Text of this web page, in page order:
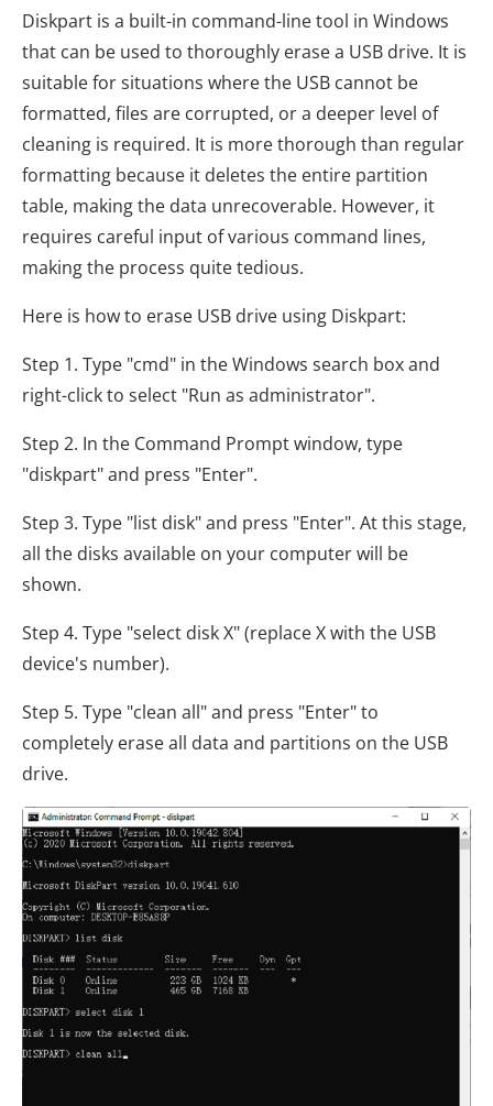
Diskpart is a built-in command-line tool in Windows
that can be used to thoroughly erase a USB drive. It is
suitable for situations where the USB cannot be
formatted, files are corrupted, or a deeper level of
cleaning is required. It is more thorough than regular
formatting because it deletes the entire partition
table, making the data unrecoverable. However, it
requires careful input of various command lines,
making the process quite tedious.
Here is how to erase USB drive using Diskpart:
Step 1. Type "cmd" in the Windows search box and
right-click to select "Run as administrator".
Step 2. In the Command Prompt window, type
"diskpart" and press "Enter".
Step 3. Type "list disk" and press "Enter". At this stage,
all the disks available on your computer will be
shown.
Step 4. Type "select disk X" (replace X with the USB
device's number).
Step 5. Type "clean all" and press "Enter" to
completely erase all data and partitions on the USB
drive.